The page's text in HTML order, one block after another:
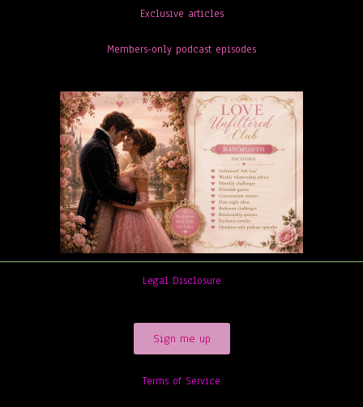
Exclusive articles
Members-only podcast episodes
Legal Disclosure
Sign me up
Terms of Service